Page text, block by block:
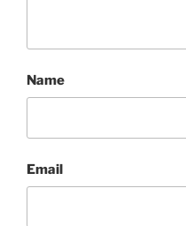
Name
Email